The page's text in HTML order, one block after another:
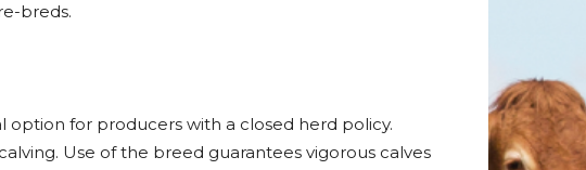
breds.
for producers with a closed herd policy.
Use of the breed guarantees vigorous calves